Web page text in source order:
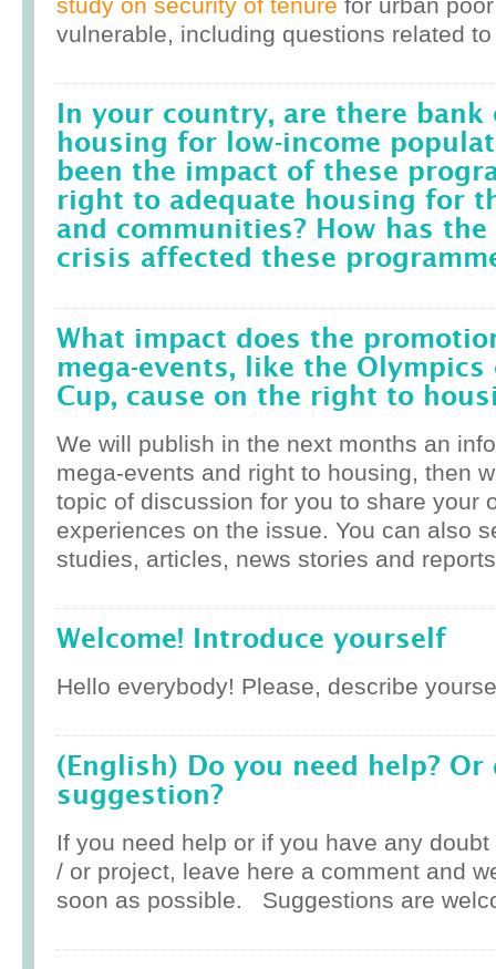
vulnerable, including questions related
In your country, are there
housing for low-income
been the impact of these
right to adequate housing for
and communities? How has
crisis affected these
What impact does the
mega-events, like the
Cup, cause on the right to
We will publish in the next months an
mega-events and right to housing, then
topic of discussion for you to share your
experiences on the issue. You can also
studies, articles, news stories and
Welcome! Introduce yourself
Hello everybody! Please, describe
(English) Do you need help? Or
suggestion?
If you need help or if you have any
/ or project, leave here a comment and
soon as possible. Suggestions are